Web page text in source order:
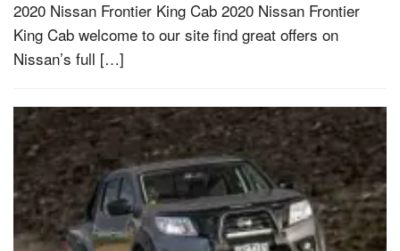
2020 Nissan Frontier King Cab 2020 Nissan Frontier
King Cab welcome to our site find great offers on
Nissan’s full […]